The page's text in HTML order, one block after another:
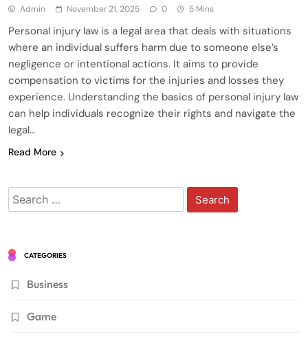
Admin November 21, 2025 0 5 Mins
Personal injury law is a legal area that deals with situations
where an individual suffers harm due to someone else’s
negligence or intentional actions. It aims to provide
compensation to victims for the injuries and losses they
experience. Understanding the basics of personal injury law
can help individuals recognize their rights and navigate the
legal…
Read More
Search
for:
CATEGORIES
Business
Game